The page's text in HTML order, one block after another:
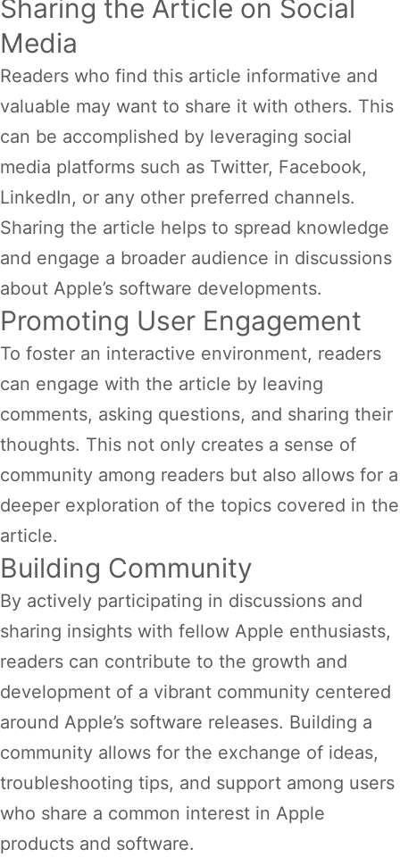
Sharing the Article on Social
Media
Readers who find this article informative and
valuable may want to share it with others. This
can be accomplished by leveraging social
media platforms such as Twitter, Facebook,
LinkedIn, or any other preferred channels.
Sharing the article helps to spread knowledge
and engage a broader audience in discussions
about Apple’s software developments.
Promoting User Engagement
To foster an interactive environment, readers
can engage with the article by leaving
comments, asking questions, and sharing their
thoughts. This not only creates a sense of
community among readers but also allows for a
deeper exploration of the topics covered in the
article.
Building Community
By actively participating in discussions and
sharing insights with fellow Apple enthusiasts,
readers can contribute to the growth and
development of a vibrant community centered
around Apple’s software releases. Building a
community allows for the exchange of ideas,
troubleshooting tips, and support among users
who share a common interest in Apple
products and software.